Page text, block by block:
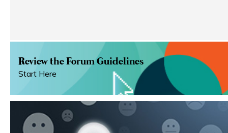
Review the Forum Guidelines
Start Here